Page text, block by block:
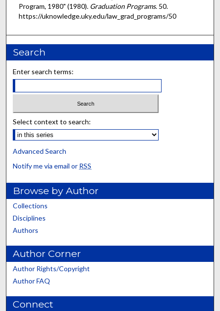
Program, 1980" (1980). Graduation Programs. 50.
https://uknowledge.uky.edu/law_grad_programs/50
Search
Enter search terms:
Select context to search:
Advanced Search
Notify me via email or RSS
Browse by Author
Collections
Disciplines
Authors
Author Corner
Author Rights/Copyright
Author FAQ
Connect